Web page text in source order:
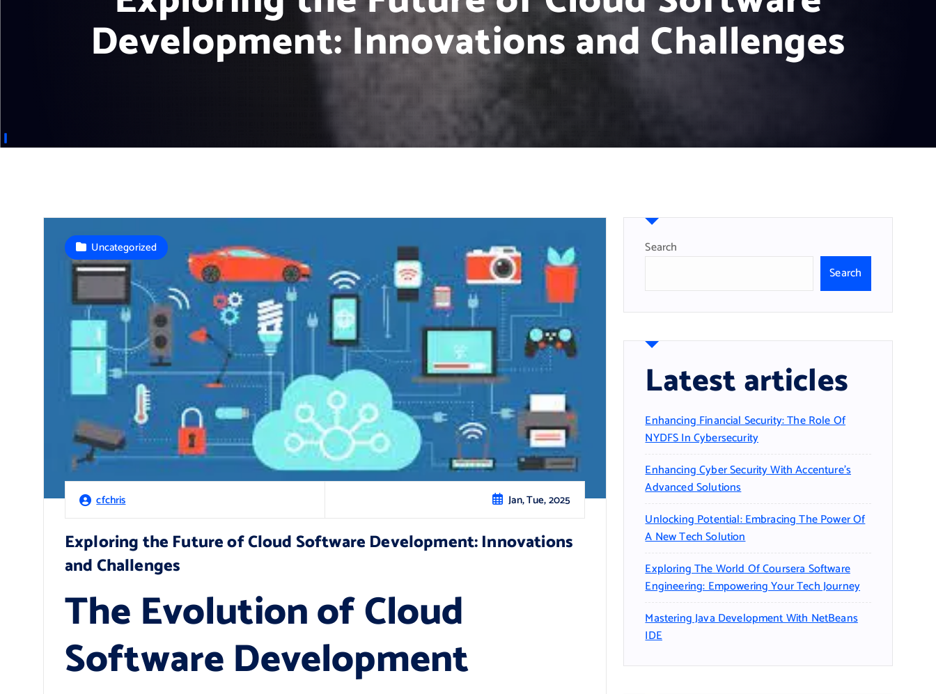
Development: Innovations and Challenges
cfchris Jan, Tue, 2025
Uncategorized
Exploring the Future of Cloud Software Development: Innovations
and Challenges
The Evolution of Cloud
Software Development
Search
Search
Latest articles
Enhancing Financial Security: The Role Of
NYDFS In Cybersecurity
Enhancing Cyber Security With Accenture’s
Advanced Solutions
Unlocking Potential: Embracing The Power Of
A New Tech Solution
Exploring The World Of Coursera Software
Engineering: Empowering Your Tech Journey
Mastering Java Development With NetBeans
IDE